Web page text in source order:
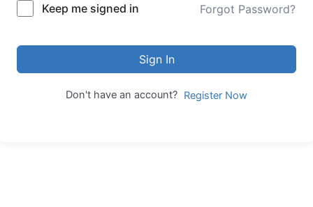
Keep me signed in Forgot Password?
Sign In
Don't have an account? Register Now